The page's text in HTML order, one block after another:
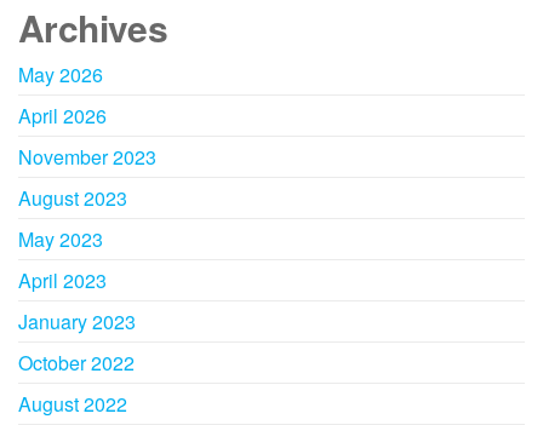
Archives
May 2026
April 2026
November 2023
August 2023
May 2023
April 2023
January 2023
October 2022
August 2022